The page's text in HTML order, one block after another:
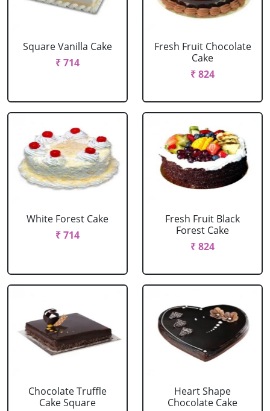
Square Vanilla Cake
₹ 714
Fresh Fruit Chocolate
Cake
₹ 824
White Forest Cake
₹ 714
Fresh Fruit Black
Forest Cake
₹ 824
Chocolate Truffle
Cake Square
Heart Shape
Chocolate Cake